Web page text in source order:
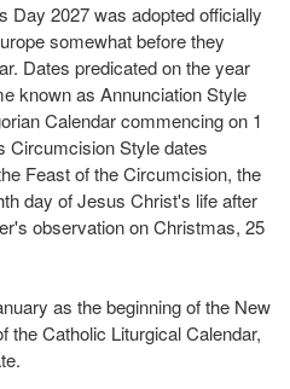
Day 2027 was adopted officially
somewhat before they
Dates predicated on the year
known as Annunciation Style
Calendar commencing on 1
Circumcision Style dates
Feast of the Circumcision, the
day of Jesus Christ's life after
observation on Christmas, 25
as the beginning of the New
the Catholic Liturgical Calendar,